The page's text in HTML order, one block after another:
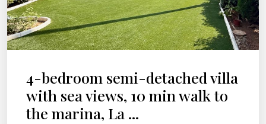
4-bedroom semi-detached villa
with sea views, 10 min walk to
the marina, La ...